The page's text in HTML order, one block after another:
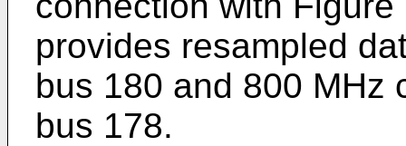
provides resampled
bus 180 and 800 MHz
bus 178.